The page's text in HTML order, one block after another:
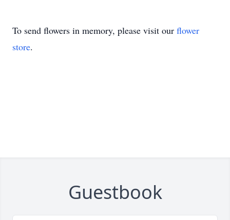
To send flowers in memory, please visit our flower
store.
Guestbook